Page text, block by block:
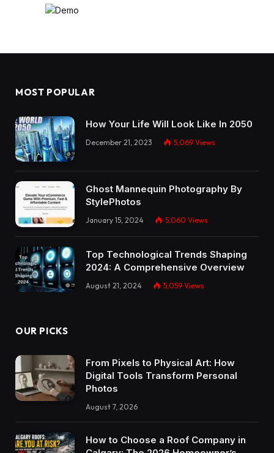
MOST POPULAR
How Your Life Will Look Like In 2050
December 21, 2023 5,069 Views
Ghost Mannequin Photography By
StylePhotos
January 15, 2024 5,060 Views
Top Technological Trends Shaping
2024: A Comprehensive Overview
August 21, 2024 5,059 Views
OUR PICKS
From Pixels to Physical Art: How
Digital Tools Transform Personal
Photos
August 7, 2026
How to Choose a Roof Company in